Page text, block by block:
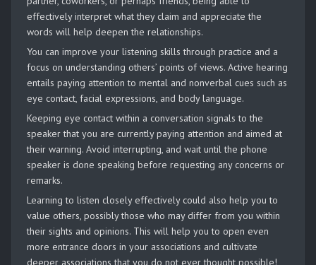
effectively interpret what they claim and appreciate the
words will help deepen the relationships.
You can improve your listening skills through practice and a
focus on understanding others’ points of views. Active hearing
entails paying attention to mental and nonverbal cues such as
eye contact, facial expressions, and body language.
Keeping eye contact within a conversation signals to the
speaker that you are currently paying attention and aimed at
their warning. Avoid interrupting, and wait until the phone
speaker is done speaking before requesting any concerns or
remarks.
Learning to listen closely effectively could also help you to
value others, possibly those who may differ from you within
their sights and opinions. This will help you to open even
more entrance doors in your associations and cultivate
deeper associations that you do not ever thought possible!